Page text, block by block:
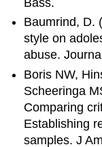
Bass.
Baumrind, D.
style on
abuse.
Boris NW,
Scheeringa
Comparing
Establishing
samples. J